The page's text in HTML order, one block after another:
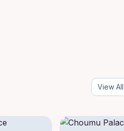
View All